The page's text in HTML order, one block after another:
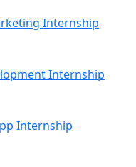
Internship
Internship
Internship